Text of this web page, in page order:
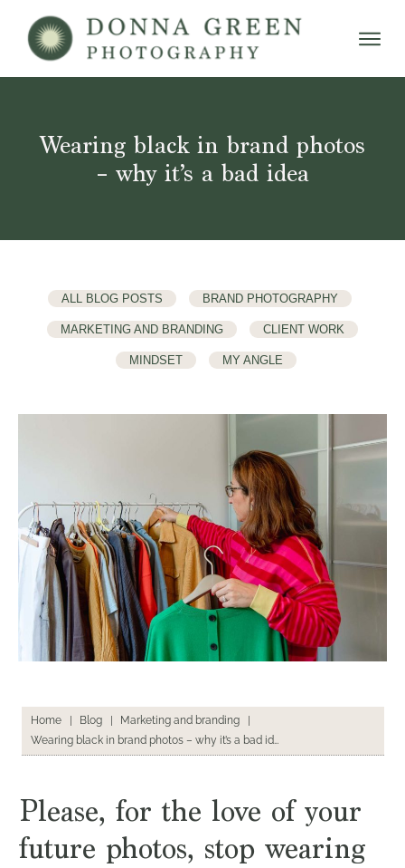
Wearing black in brand photos
– why it’s a bad idea
ALL BLOG POSTS BRAND PHOTOGRAPHY
MARKETING AND BRANDING CLIENT WORK
MINDSET MY ANGLE
Home | Blog | Marketing and branding
|
Please, for the love of your
future photos, stop wearing